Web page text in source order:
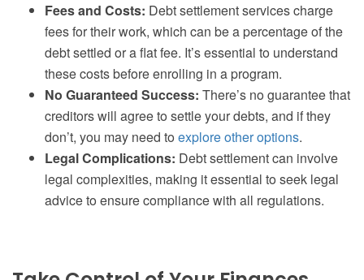
Fees and Costs: Debt settlement services charge
fees for their work, which can be a percentage of the
debt settled or a flat fee. It’s essential to understand
these costs before enrolling in a program.
No Guaranteed Success: There’s no guarantee that
creditors will agree to settle your debts, and if they
don’t, you may need to explore other options.
Legal Complications: Debt settlement can involve
legal complexities, making it essential to seek legal
advice to ensure compliance with all regulations.